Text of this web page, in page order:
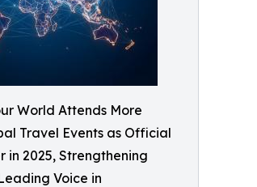
World Attends More
Travel Events as Official
in 2025, Strengthening
Voice in